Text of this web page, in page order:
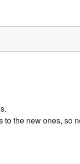
the new ones, so